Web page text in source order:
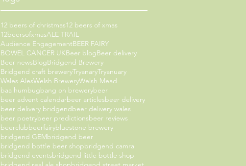
12 beers of christmas12 beers of xmas
12beersofxmasALE TRAIL
Audience EngagementBEER FAIRY
BOWEL CANCER UKBeer blogBeer delivery
Beer newsBlogBridgend Brewery
Bridgend craft breweryTryanaryTryanuary
Wales AlesWelsh BreweryWelsh Mead
baa humbugbang on brewerybeer
beer advent calendarbeer articlesbeer delivery
beer delivery bridgendbeer delivery wales
beer poetrybeer predictionsbeer reviews
beerclubbeerfairybluestone brewery
bridgend GEMbridgend beer
bridgend bottle beer shopbridgend camra
bridgend eventsbridgend little bottle shop